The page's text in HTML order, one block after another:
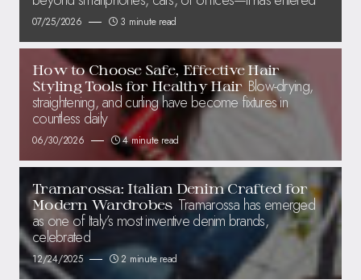
07/25/2026 3 minute read
How to Choose Safe, Effective Hair
Styling Tools for Healthy Hair Blow-drying,
straightening, and curling have become fixtures in
countless daily
06/30/2026 4 minute read
Tramarossa: Italian Denim Crafted for
Modern Wardrobes Tramarossa has emerged
as one of Italy’s most inventive denim brands,
celebrated
12/24/2025 2 minute read